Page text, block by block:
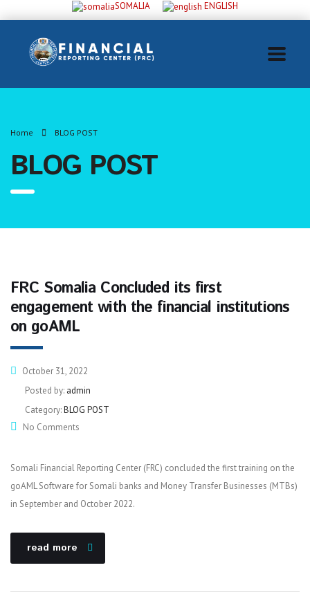
SOMALIA ENGLISH
Home BLOG POST
BLOG POST
FRC Somalia Concluded its first
engagement with the financial institutions
on goAML
October 31, 2022
Posted by: admin
Category:BLOG POST
No Comments
Somali Financial Reporting Center (FRC) concluded the first training on the
goAML Software for Somali banks and Money Transfer Businesses (MTBs)
in September and October 2022.
read more